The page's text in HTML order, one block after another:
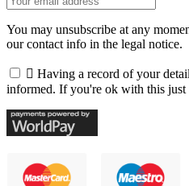
You may unsubscribe at any
our contact info in the legal notice.
 Having a record of your
informed. If you're ok with this just